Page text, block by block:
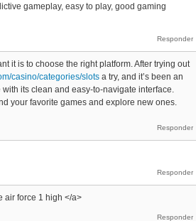
gameplay, easy to play, good gaming
it is to choose the right platform. After trying out
casino/categories/slots a try, and it’s been an
its clean and easy-to-navigate interface.
your favorite games and explore new ones.
air force 1 high </a>